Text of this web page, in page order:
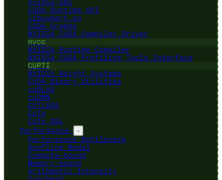
nvidia-smi
CUDA Runtime API
libcudart.so
CUDA Graphs
NVIDIA CUDA Compiler Driver
nvcc
NVIDIA Runtime Compiler
NVIDIA CUDA Profiling Tools Interface
CUPTI
NVIDIA Nsight Systems
CUDA Binary Utilities
cuBLAS
cuDNN
CUTLASS
CuTe
CuTe DSL
Performance
-
Performance Bottleneck
Roofline Model
Compute-bound
Memory-bound
Arithmetic Intensity